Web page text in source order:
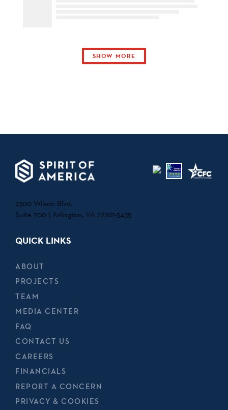
SHOW MORE
2300 Wilson Blvd.
Suite 700 | Arlington, VA 22201-5435
QUICK LINKS
ABOUT
PROJECTS
TEAM
MEDIA CENTER
FAQ
CONTACT US
CAREERS
FINANCIALS
REPORT A CONCERN
PRIVACY & COOKIES